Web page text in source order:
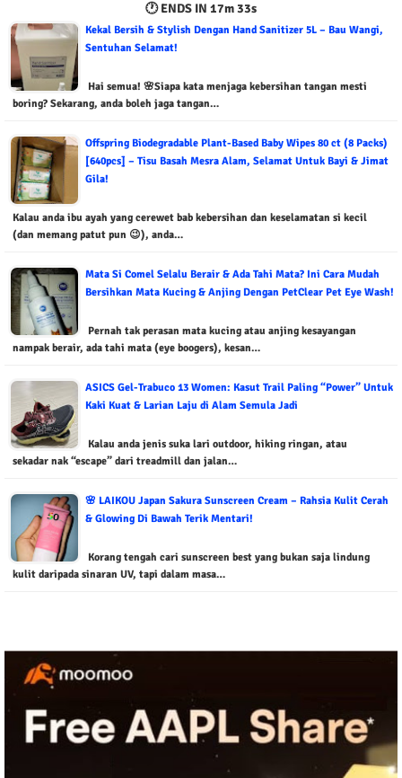
🕐 ENDS IN 17m 32s
Kekal Bersih & Stylish Dengan Hand Sanitizer 5L – Bau Wangi,
Sentuhan Selamat!
Hai semua! 🌸Siapa kata menjaga kebersihan tangan mesti
boring? Sekarang, anda boleh jaga tangan…
Offspring Biodegradable Plant-Based Baby Wipes 80 ct (8 Packs)
[640pcs] – Tisu Basah Mesra Alam, Selamat Untuk Bayi & Jimat
Gila!
Kalau anda ibu ayah yang cerewet bab kebersihan dan keselamatan si kecil
(dan memang patut pun 😉), anda…
Mata Si Comel Selalu Berair & Ada Tahi Mata? Ini Cara Mudah
Bersihkan Mata Kucing & Anjing Dengan PetClear Pet Eye Wash!
Pernah tak perasan mata kucing atau anjing kesayangan
nampak berair, ada tahi mata (eye boogers), kesan…
ASICS Gel-Trabuco 13 Women: Kasut Trail Paling “Power” Untuk
Kaki Kuat & Larian Laju di Alam Semula Jadi
Kalau anda jenis suka lari outdoor, hiking ringan, atau
sekadar nak “escape” dari treadmill dan jalan…
🌸 LAIKOU Japan Sakura Sunscreen Cream – Rahsia Kulit Cerah
& Glowing Di Bawah Terik Mentari!
Korang tengah cari sunscreen best yang bukan saja lindung
kulit daripada sinaran UV, tapi dalam masa…